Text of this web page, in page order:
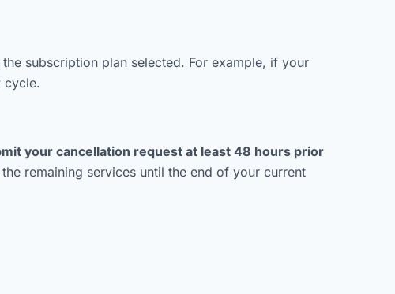
subscription plan selected. For example, if your
cycle.
your cancellation request at least 48 hours prior
remaining services until the end of your current